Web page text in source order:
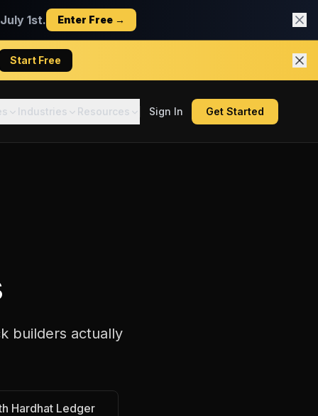
1st. Enter Free →
Start Free
Industries Resources Sign In Get Started
builders actually
Hardhat Ledger